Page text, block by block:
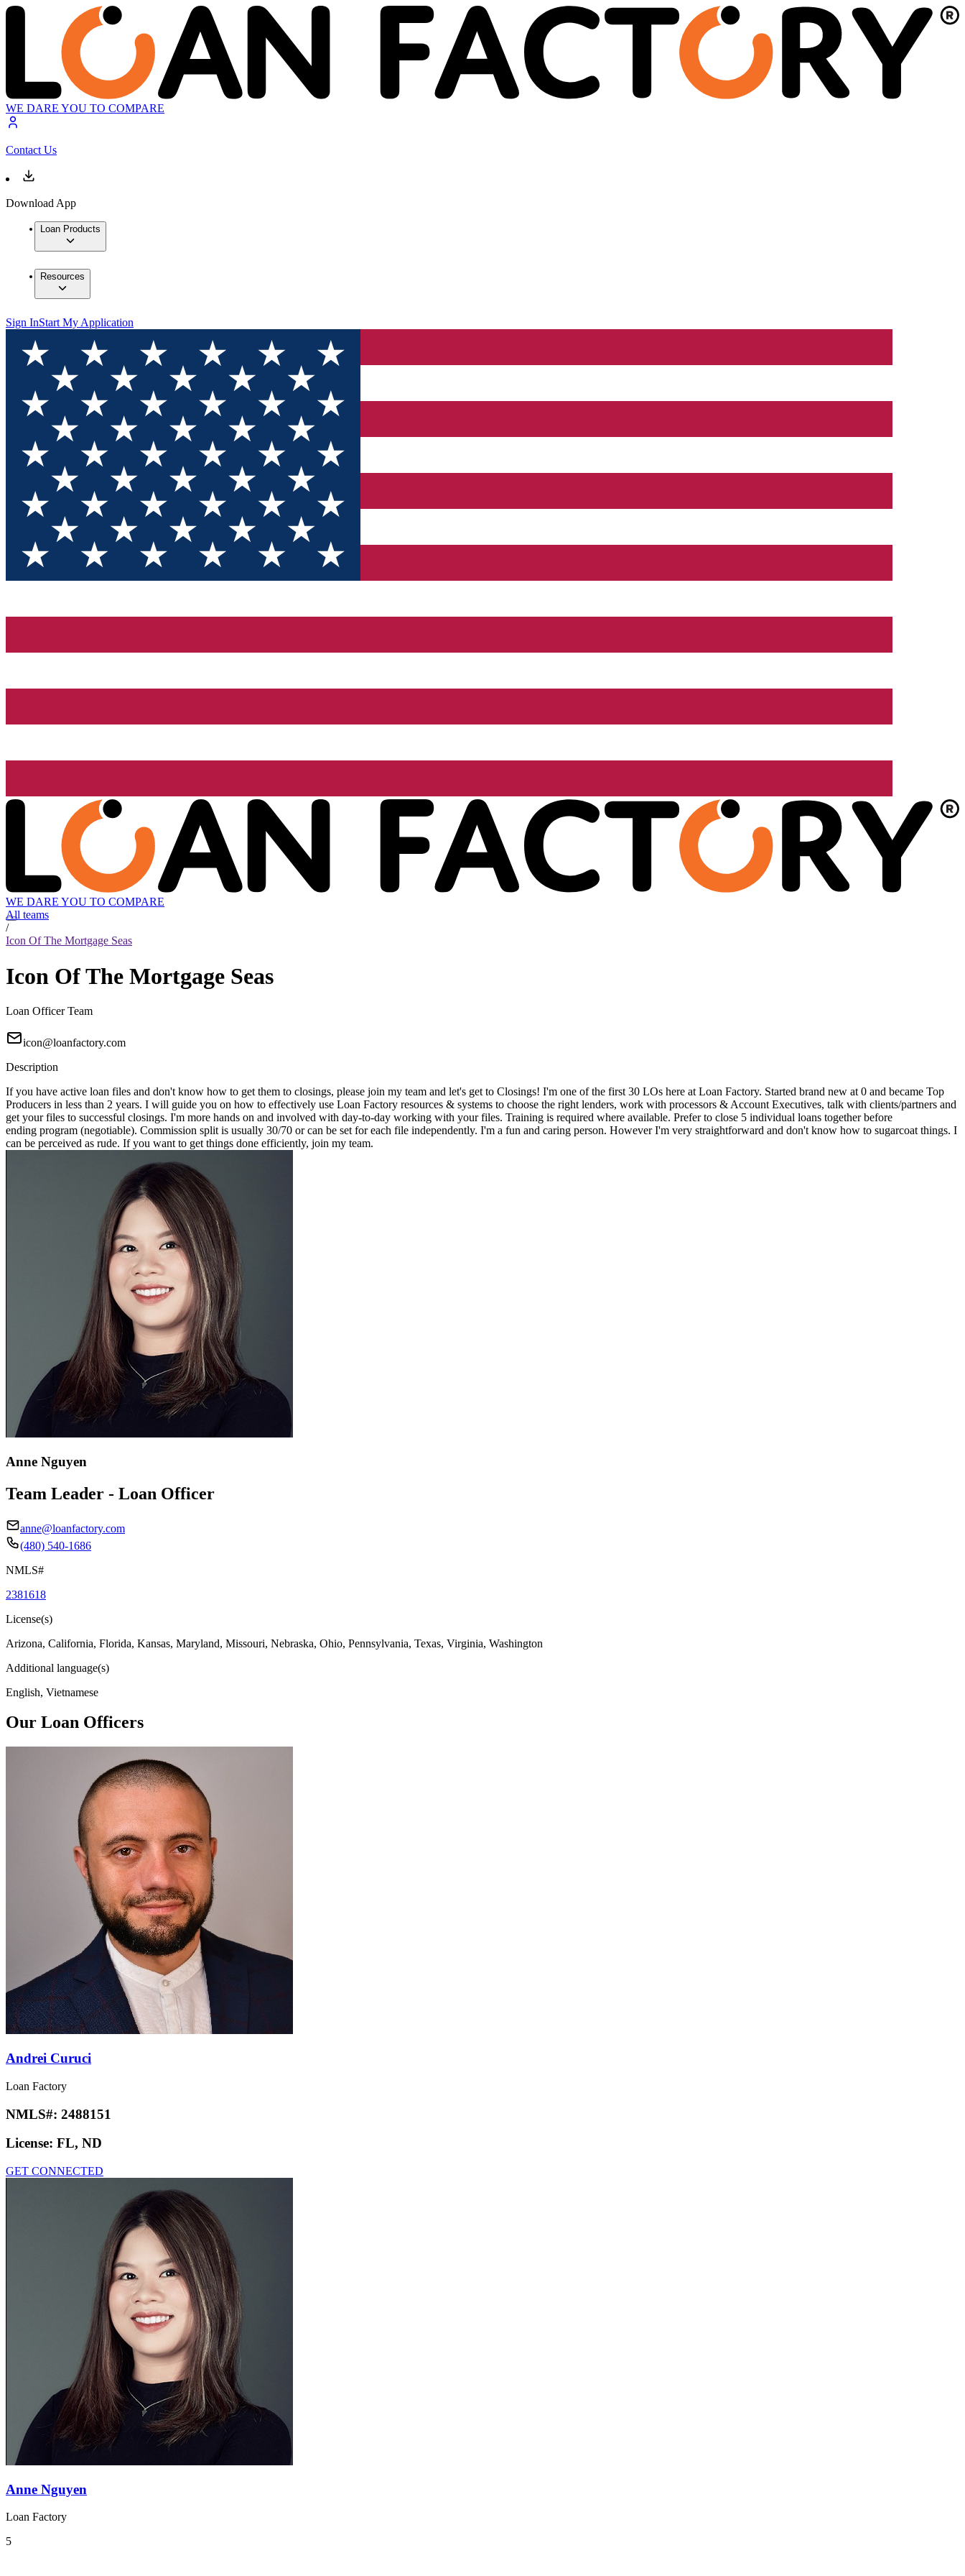
WE DARE YOU TO COMPARE
Contact Us
Download App
Loan Products
Resources
Sign InStart My Application
WE DARE YOU TO COMPARE
All teams
/
Icon Of The Mortgage Seas
Icon Of The Mortgage Seas
Loan Officer Team
icon@loanfactory.com
Description
If you have active loan files and don't know how to get them to closings, please join my team and let's get to Closings! I'm one of the first 30 LOs here at Loan Factory. Started brand new at 0 and became Top
Producers in less than 2 years. I will guide you on how to effectively use Loan Factory resources & systems to choose the right lenders, work with processors & Account Executives, talk with clients/partners and
get your files to successful closings. I'm more hands on and involved with day-to-day working with your files. Training is required where available. Prefer to close 5 individual loans together before
ending program (negotiable). Commission split is usually 30/70 or can be set for each file independently. I'm a fun and caring person. However I'm very straightforward and don't know how to sugarcoat things. I
can be perceived as rude. If you want to get things done efficiently, join my team.
Anne Nguyen
Team Leader - Loan Officer
anne@loanfactory.com
(480) 540-1686
NMLS#
2381618
License(s)
Arizona, California, Florida, Kansas, Maryland, Missouri, Nebraska, Ohio, Pennsylvania, Texas, Virginia, Washington
Additional language(s)
English, Vietnamese
Our Loan Officers
Andrei Curuci
Loan Factory
NMLS#: 2488151
License: FL, ND
GET CONNECTED
Anne Nguyen
Loan Factory
5